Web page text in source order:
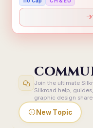
Join the ultimate
Silkroad help,
graphic design
New Topic